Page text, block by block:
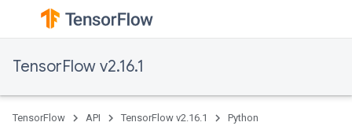
TensorFlow v2.16.1
TensorFlow API TensorFlow v2.16.1 Python